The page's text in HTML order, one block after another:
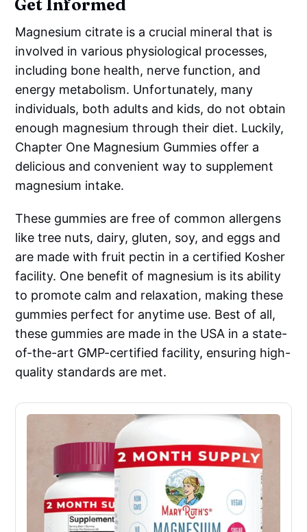
Get Informed
Magnesium citrate is a crucial mineral that is
involved in various physiological processes,
including bone health, nerve function, and
energy metabolism. Unfortunately, many
individuals, both adults and kids, do not obtain
enough magnesium through their diet. Luckily,
Chapter One Magnesium Gummies offer a
delicious and convenient way to supplement
magnesium intake.
These gummies are free of common allergens
like tree nuts, dairy, gluten, soy, and eggs and
are made with fruit pectin in a certified Kosher
facility. One benefit of magnesium is its ability
to promote calm and relaxation, making these
gummies perfect for anytime use. Best of all,
these gummies are made in the USA in a state-
of-the-art GMP-certified facility, ensuring high-
quality standards are met.